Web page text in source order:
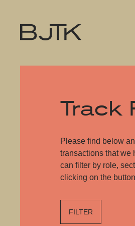
Track
Please find below
transactions that we
can filter by role,
clicking on the
FILTER